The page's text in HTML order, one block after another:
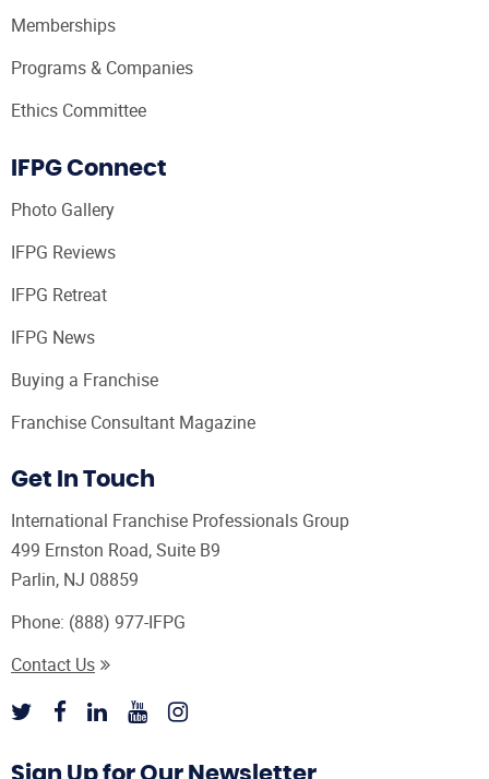
Memberships
Programs & Companies
Ethics Committee
IFPG Connect
Photo Gallery
IFPG Reviews
IFPG Retreat
IFPG News
Buying a Franchise
Franchise Consultant Magazine
Get In Touch
International Franchise Professionals Group
499 Ernston Road, Suite B9
Parlin, NJ 08859
Phone: (888) 977-IFPG
Contact Us
Sign Up for Our Newsletter